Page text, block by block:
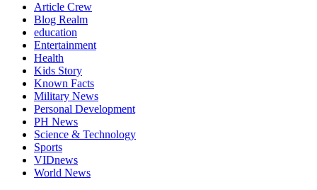
Article Crew
Blog Realm
education
Entertainment
Health
Kids Story
Known Facts
Military News
Personal Development
PH News
Science & Technology
Sports
VIDnews
World News